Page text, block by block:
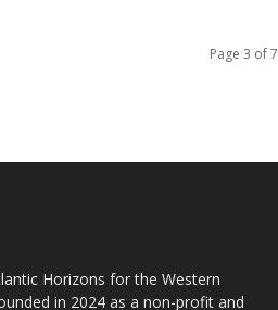
Page 3 of 7
Horizons for the Western
in 2024 as a non-profit and